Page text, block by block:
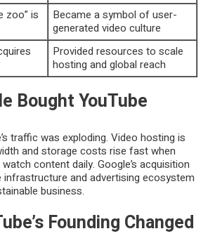
zoo” is
Became a symbol of user-
generated video culture
Provided resources to scale
hosting and global reach
Bought YouTube
traffic was exploding. Video hosting is
and storage costs rise fast when
content daily. Google’s acquisition
infrastructure and advertising ecosystem
business.
Founding Changed